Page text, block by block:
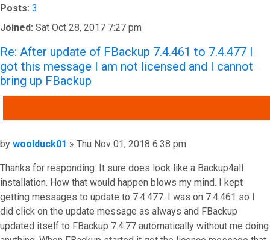
Posts: 3
Joined: Sat Oct 28, 2017 7:27 pm
Re: After update of FBackup 7.4.461 to 7.4.477 I
got this message I am not licensed and I cannot
bring up FBackup
Post
by woolduck01 » Thu Nov 01, 2018 6:38 pm
Thanks for responding. It sure does look like a Backup4all
installation. How that would happen blows my mind. I kept
getting messages to update to 7.4.477. I was on 7.4.461 so I
did click on the update message as always and FBackup
updated itself to FBackup 7.4.77 automatically without me doing